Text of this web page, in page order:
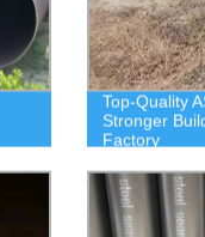
Top-Quality
Stronger
Factory